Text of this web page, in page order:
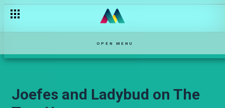
OPEN MENU
Joefes and Ladybud on The
"God gave me favour" — Pambio Live